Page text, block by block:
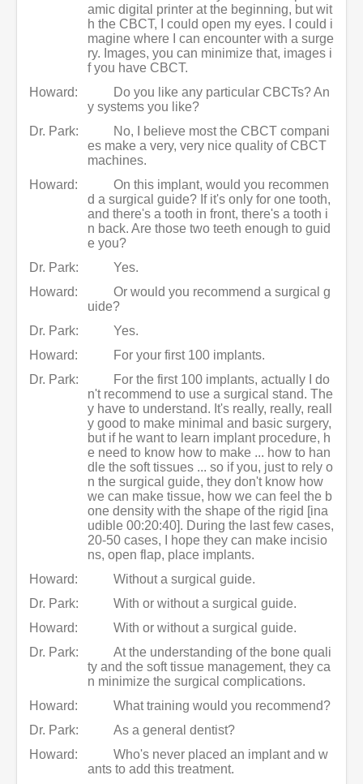
amic digital printer at the beginning, but wit
h the CBCT, I could open my eyes. I could i
magine where I can encounter with a surge
ry. Images, you can minimize that, images i
f you have CBCT.
Howard:
Do you like any particular CBCTs? An
y systems you like?
Dr. Park:
No, I believe most the CBCT compani
es make a very, very nice quality of CBCT
machines.
Howard:
On this implant, would you recommen
d a surgical guide? If it's only for one tooth,
and there's a tooth in front, there's a tooth i
n back. Are those two teeth enough to guid
e you?
Dr. Park:
Yes.
Howard:
Or would you recommend a surgical g
uide?
Dr. Park:
Yes.
Howard:
For your first 100 implants.
Dr. Park:
For the first 100 implants, actually I do
n't recommend to use a surgical stand. The
y have to understand. It's really, really, reall
y good to make minimal and basic surgery,
but if he want to learn implant procedure, h
e need to know how to make ... how to han
dle the soft tissues ... so if you, just to rely o
n the surgical guide, they don't know how
we can make tissue, how we can feel the b
one density with the shape of the rigid [ina
udible 00:20:40]. During the last few cases,
20-50 cases, I hope they can make incisio
ns, open flap, place implants.
Howard:
Without a surgical guide.
Dr. Park:
With or without a surgical guide.
Howard:
With or without a surgical guide.
Dr. Park:
At the understanding of the bone quali
ty and the soft tissue management, they ca
n minimize the surgical complications.
Howard:
What training would you recommend?
Dr. Park:
As a general dentist?
Howard:
Who's never placed an implant and w
ants to add this treatment.